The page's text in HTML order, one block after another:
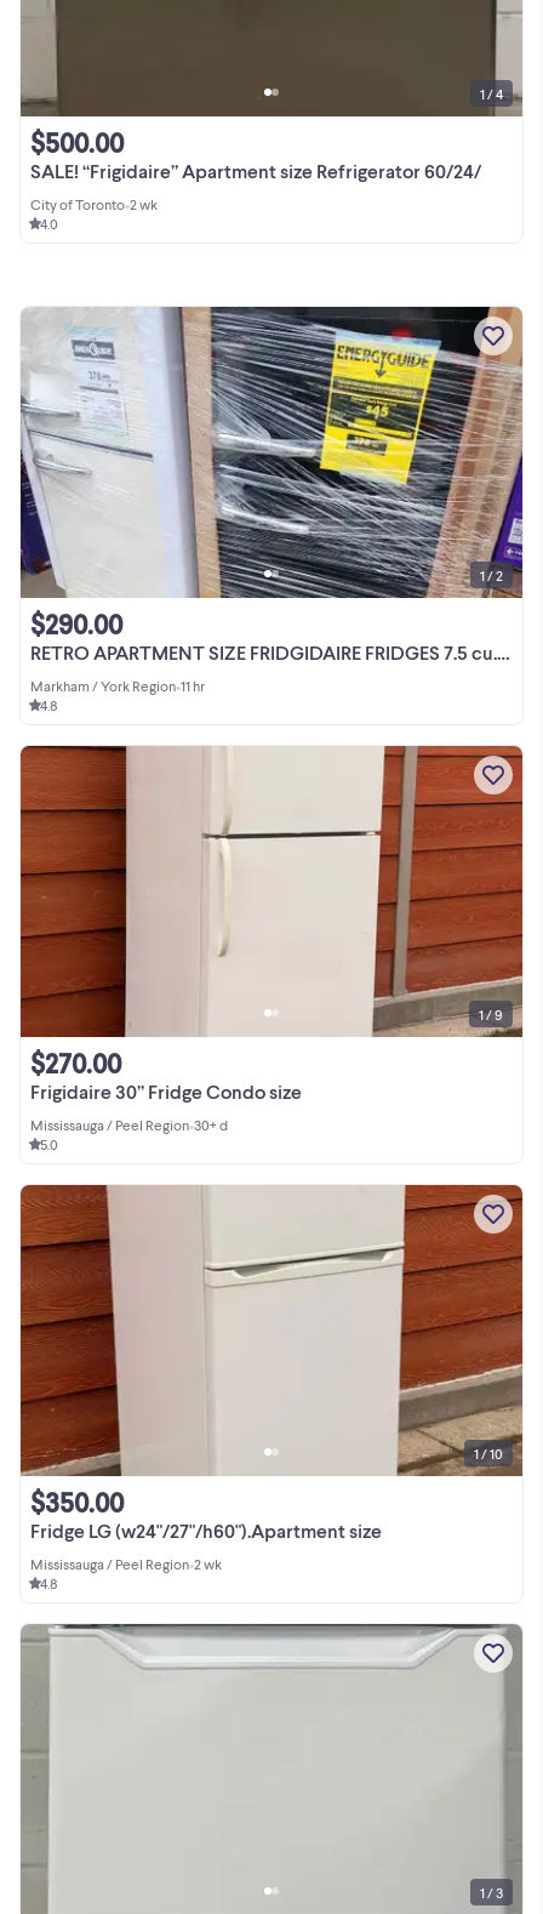
SALE! “Frigidaire” Apartment size Refrigerator 60/24/
$500.00
City of Toronto•2 wk
4.0
1 / 4
RETRO APARTMENT SIZE FRIDGIDAIRE FRIDGES 7.5 cu.ft $289.99
$290.00
Markham / York Region•11 hr
4.8
1 / 2
Frigidaire 30” Fridge Condo size
$270.00
Mississauga / Peel Region•30+ d
5.0
1 / 9
Fridge LG (w24"/27"/h60").Apartment size
$350.00
Mississauga / Peel Region•2 wk
4.8
1 / 10
1 / 3